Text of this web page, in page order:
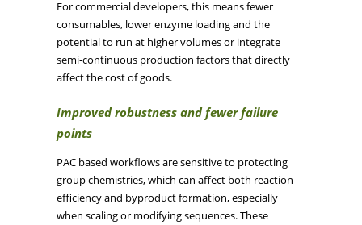
For commercial developers, this means fewer
consumables, lower enzyme loading and the
potential to run at higher volumes or integrate
semi-continuous production factors that directly
affect the cost of goods.
Improved robustness and fewer failure
points
PAC based workflows are sensitive to protecting
group chemistries, which can affect both reaction
efficiency and byproduct formation, especially
when scaling or modifying sequences. These